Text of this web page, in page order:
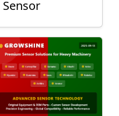
Sensor